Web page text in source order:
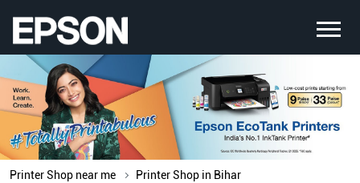
Printer Shop near me
Printer Shop in Bihar